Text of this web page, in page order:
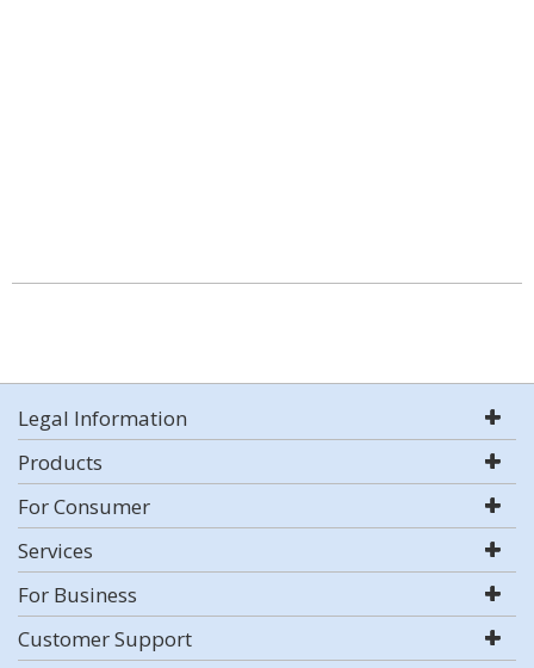
Legal Information
Products
For Consumer
Services
For Business
Customer Support